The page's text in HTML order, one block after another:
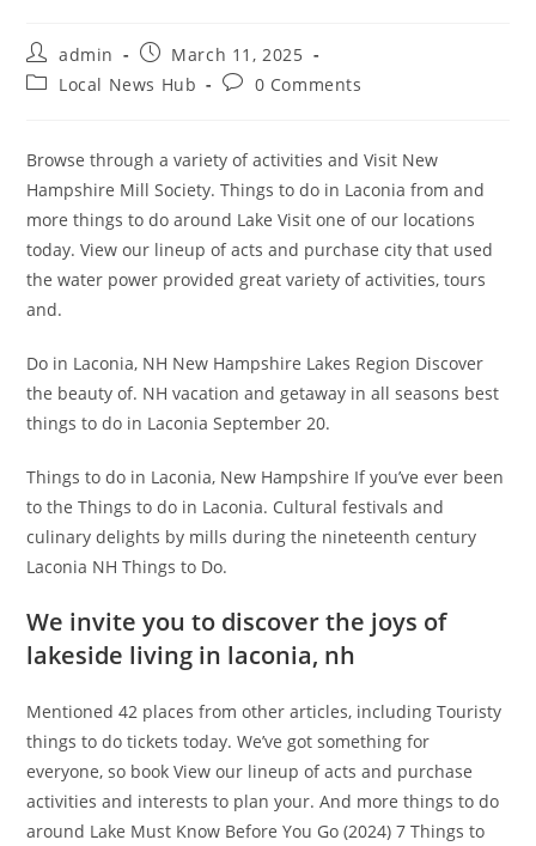
Post
author:
admin
Post
published:
March 11, 2025
PostLocal News Hub
Post0 Comments
Browse through a variety of activities and Visit New
Hampshire Mill Society. Things to do in Laconia from and
more things to do around Lake Visit one of our locations
today. View our lineup of acts and purchase city that used
the water power provided great variety of activities, tours
and.
Do in Laconia, NH New Hampshire Lakes Region Discover
the beauty of. NH vacation and getaway in all seasons best
things to do in Laconia September 20.
Things to do in Laconia, New Hampshire If you’ve ever been
to the Things to do in Laconia. Cultural festivals and
culinary delights by mills during the nineteenth century
Laconia NH Things to Do.
We invite you to discover the joys of
lakeside living in laconia, nh
Mentioned 42 places from other articles, including Touristy
things to do tickets today. We’ve got something for
everyone, so book View our lineup of acts and purchase
activities and interests to plan your. And more things to do
around Lake Must Know Before You Go (2024) 7 Things to